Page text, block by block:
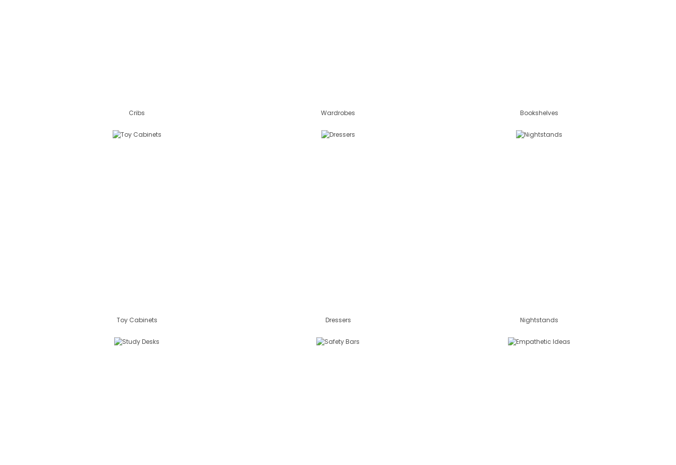
Cribs Wardrobes Bookshelves
Toy Cabinets Dressers Nightstands